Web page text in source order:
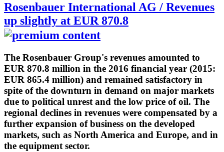
Rosenbauer International AG / Revenues
up slightly at EUR 870.8
The Rosenbauer Group's revenues amounted to
EUR 870.8 million in the 2016 financial year (2015:
EUR 865.4 million) and remained satisfactory in
spite of the downturn in demand on major markets
due to political unrest and the low price of oil. The
regional declines in revenues were compensated by a
further expansion of business on the developed
markets, such as North America and Europe, and in
the equipment sector.